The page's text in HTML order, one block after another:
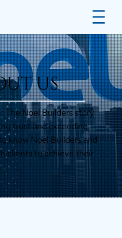
US
The Noel Builders story
trust and exceeding
know Noel Builders and
clients to achieve their